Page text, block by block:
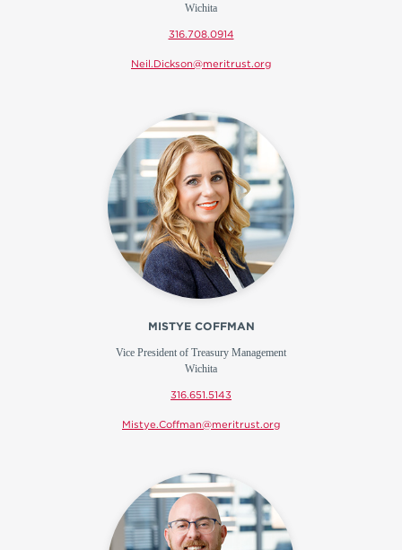
Wichita
316.708.0914
Neil.Dickson@meritrust.org
MISTYE COFFMAN
Vice President of Treasury Management
Wichita
316.651.5143
Mistye.Coffman@meritrust.org